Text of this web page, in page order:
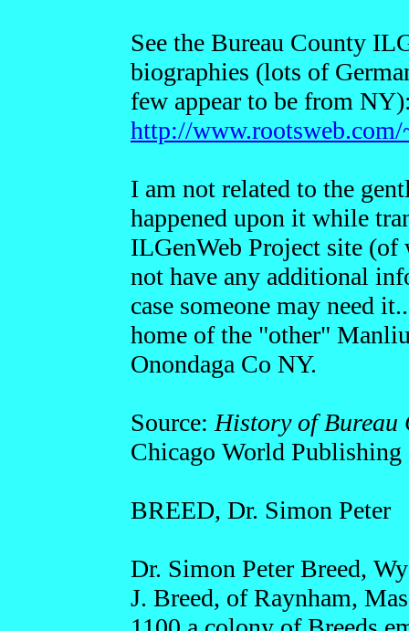
See the Bureau County
biographies (lots of
few appear to be from
http://
I am not related to the
happened upon it while
ILGenWeb Project site
not have any additional
case someone may need
home of the "other"
Onondaga Co NY.
Source: History of
Chicago World Publishing
BREED, Dr. Simon Peter
Dr. Simon Peter Breed,
J. Breed, of Raynham,